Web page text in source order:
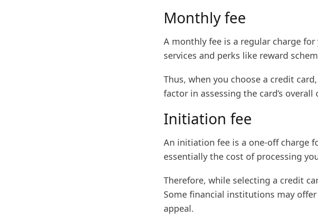
Monthly fee
A monthly fee is a regular charge
services and perks like reward
Thus, when you choose a credit
factor in assessing the card’s
Initiation fee
An initiation fee is a one-off charge
essentially the cost of processing
Therefore, while selecting a credit
Some financial institutions may
appeal.